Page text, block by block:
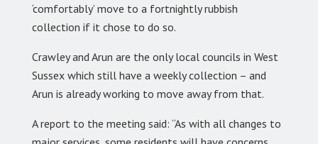
‘comfortably’ move to a fortnightly rubbish
collection if it chose to do so.
Crawley and Arun are the only local councils in West
Sussex which still have a weekly collection – and
Arun is already working to move away from that.
A report to the meeting said: “As with all changes to